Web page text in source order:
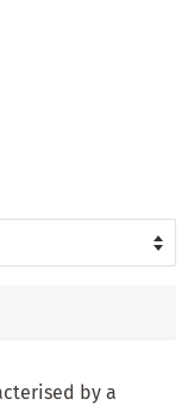
by a